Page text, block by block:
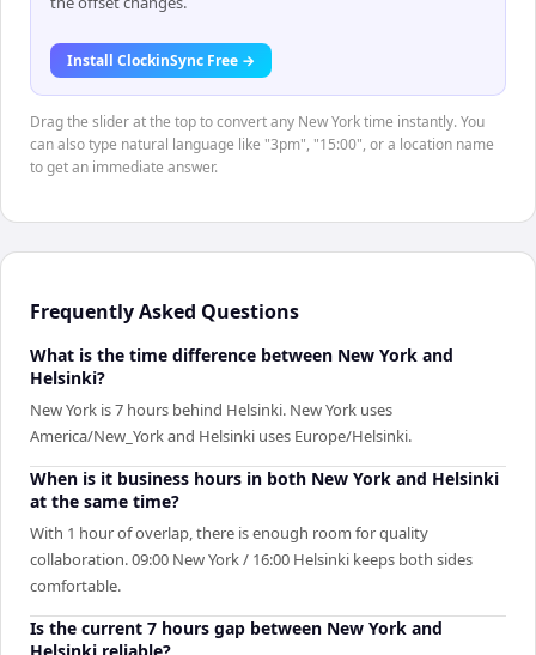
Install ClockinSync Free →
Drag the slider at the top to convert any New York time instantly. You
can also type natural language like "3pm", "15:00", or a location name
to get an immediate answer.
Frequently Asked Questions
What is the time difference between New York and
Helsinki?
New York is 7 hours behind Helsinki. New York uses
America/New_York and Helsinki uses Europe/Helsinki.
When is it business hours in both New York and Helsinki
at the same time?
With 1 hour of overlap, there is enough room for quality
collaboration. 09:00 New York / 16:00 Helsinki keeps both sides
comfortable.
Is the current 7 hours gap between New York and
Helsinki reliable?